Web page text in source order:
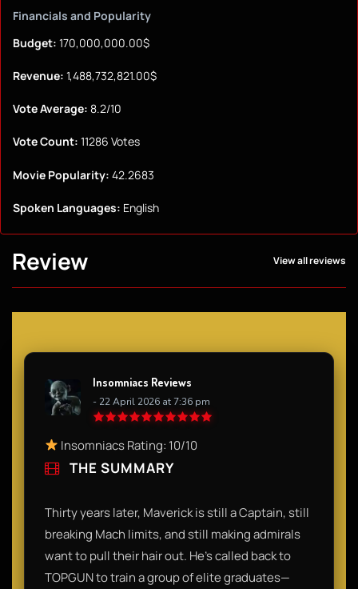
Financials and Popularity
Budget: 170,000,000.00$
Revenue: 1,488,732,821.00$
Vote Average: 8.2/10
Vote Count: 11286 Votes
Movie Popularity: 42.2683
Spoken Languages: English
Review View all reviews
Insomniacs Reviews
- 22 April 2026 at 7:36 pm
Insomniacs Rating: 10/10​
THE SUMMARY
​Thirty years later, Maverick is still a Captain, still
breaking Mach limits, and still making admirals
want to pull their hair out. He’s called back to
TOPGUN to train a group of elite graduates—